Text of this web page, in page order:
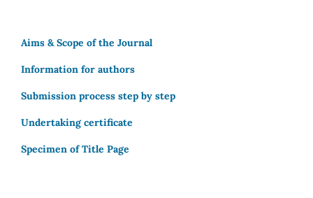
Aims & Scope of the Journal
Information for authors
Submission process step by step
Undertaking certificate
Specimen of Title Page